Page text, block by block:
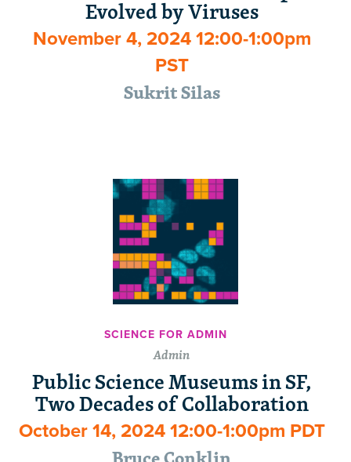
Evolved by Viruses
November 4, 2024 12:00-1:00pm
PST
Sukrit Silas
SCIENCE FOR ADMIN
Admin
Public Science Museums in SF,
Two Decades of Collaboration
October 14, 2024 12:00-1:00pm PDT